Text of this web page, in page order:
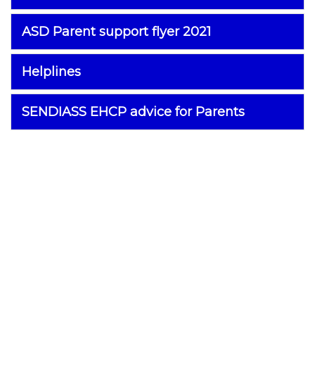
ASD Parent support flyer 2021
Helplines
SENDIASS EHCP advice for Parents